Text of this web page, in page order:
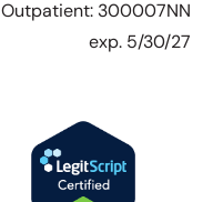
Outpatient: 300007NN
exp. 5/30/27